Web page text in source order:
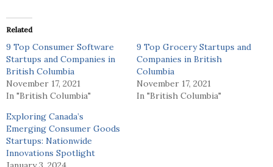
Related
9 Top Consumer Software
Startups and Companies in
British Columbia
November 17, 2021
In "British Columbia"
9 Top Grocery Startups and
Companies in British
Columbia
November 17, 2021
In "British Columbia"
Exploring Canada’s
Emerging Consumer Goods
Startups: Nationwide
Innovations Spotlight